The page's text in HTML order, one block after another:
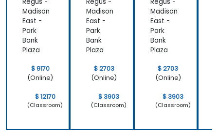
that we
learnt not
only how to
use C++ in
way, but
done that
important
operating
system
which is
implement
our own
Madison
East -
Park
Bank
Plaza
$ 9170
(Online)
$ 12170
(Classroom)
Madison
East -
Park
Bank
Plaza
$ 2703
(Online)
$ 3903
(Classroom)
Madison
East -
Park
Bank
Plaza
$ 2703
(Online)
$ 3903
(Classroom)